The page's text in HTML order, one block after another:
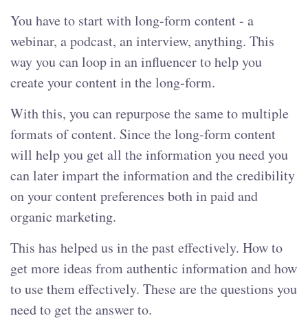
You have to start with long-form content - a
webinar, a podcast, an interview, anything. This
way you can loop in an influencer to help you
create your content in the long-form.
With this, you can repurpose the same to multiple
formats of content. Since the long-form content
will help you get all the information you need you
can later impart the information and the credibility
on your content preferences both in paid and
organic marketing.
This has helped us in the past effectively. How to
get more ideas from authentic information and how
to use them effectively. These are the questions you
need to get the answer to.